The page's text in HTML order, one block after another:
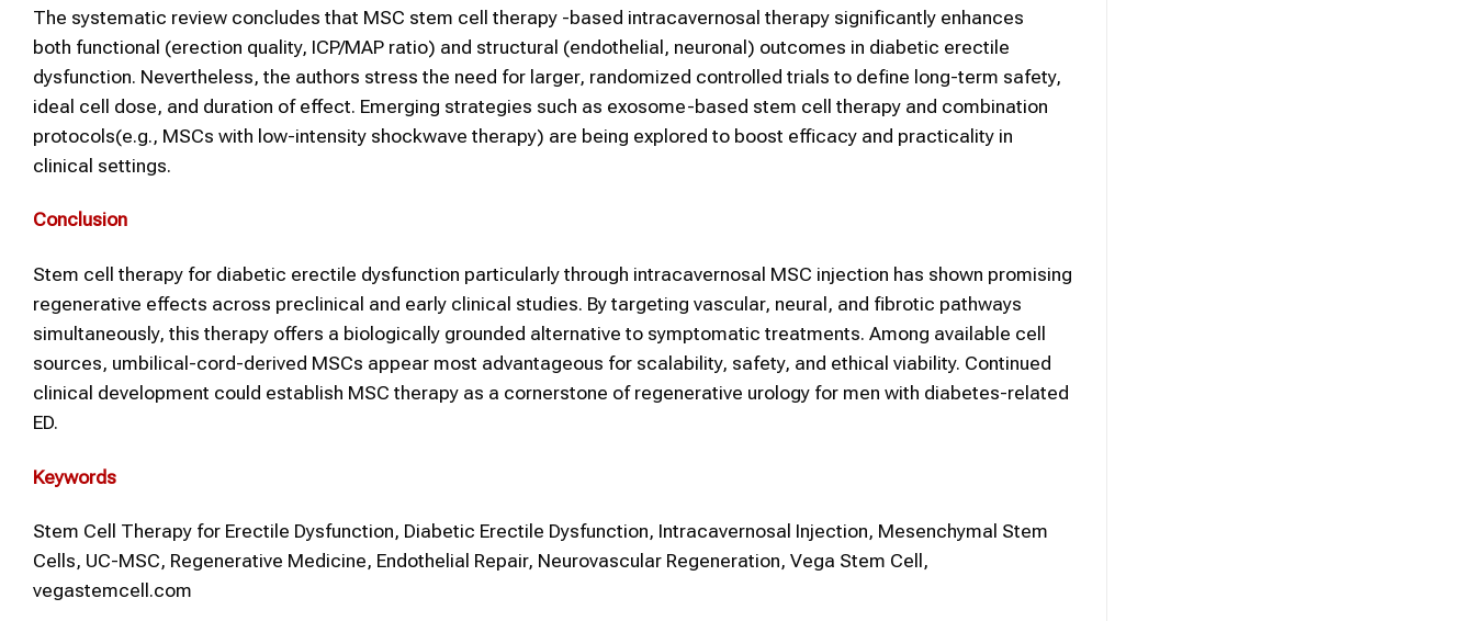
The systematic review concludes that MSC stem cell therapy -based intracavernosal therapy significantly enhances
both functional (erection quality, ICP/MAP ratio) and structural (endothelial, neuronal) outcomes in diabetic erectile
dysfunction. Nevertheless, the authors stress the need for larger, randomized controlled trials to define long-term safety,
ideal cell dose, and duration of effect. Emerging strategies such as exosome-based stem cell therapy and combination
protocols(e.g., MSCs with low-intensity shockwave therapy) are being explored to boost efficacy and practicality in
clinical settings.
Conclusion
Stem cell therapy for diabetic erectile dysfunction particularly through intracavernosal MSC injection has shown promising
regenerative effects across preclinical and early clinical studies. By targeting vascular, neural, and fibrotic pathways
simultaneously, this therapy offers a biologically grounded alternative to symptomatic treatments. Among available cell
sources, umbilical-cord-derived MSCs appear most advantageous for scalability, safety, and ethical viability. Continued
clinical development could establish MSC therapy as a cornerstone of regenerative urology for men with diabetes-related
ED.
Keywords
Stem Cell Therapy for Erectile Dysfunction, Diabetic Erectile Dysfunction, Intracavernosal Injection, Mesenchymal Stem
Cells, UC-MSC, Regenerative Medicine, Endothelial Repair, Neurovascular Regeneration, Vega Stem Cell,
vegastemcell.com